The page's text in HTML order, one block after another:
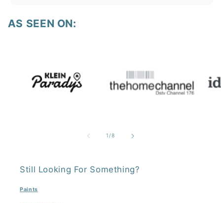
AS SEEN ON:
1/of
8
Still Looking For Something?
Paints